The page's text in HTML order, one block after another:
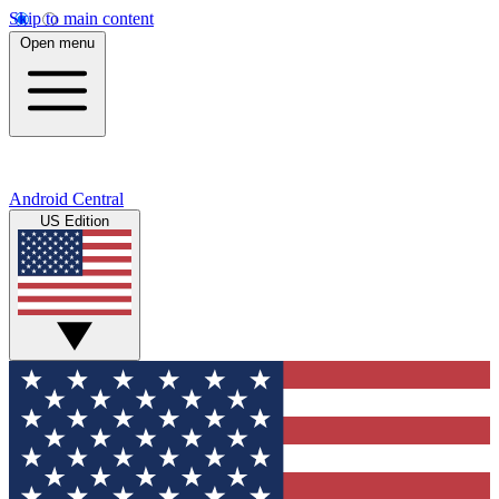
Skip to main content
Open menu
Android Central
US Edition